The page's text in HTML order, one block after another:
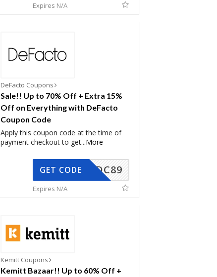
Expires N/A
DeFacto Coupons
Sale!! Up to 70% Off + Extra 15%
Off on Everything with DeFacto
Coupon Code
Apply this coupon code at the time of
payment checkout to get...More
DC89
GET CODE
Expires N/A
Kemitt Coupons
Kemitt Bazaar!! Up to 60% Off +